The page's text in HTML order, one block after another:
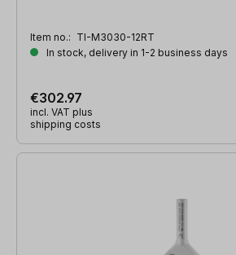
Item no.: TI-M3030-12RT
In stock, delivery in 1-2 business days
€302.97
incl. VAT plus
shipping costs